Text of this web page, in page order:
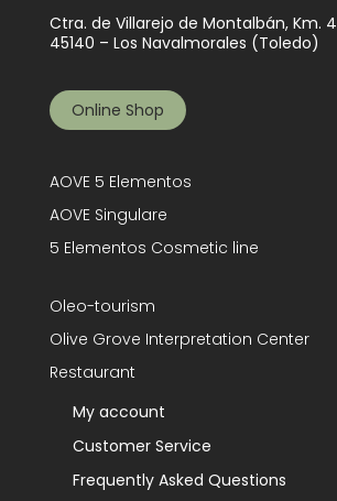
Ctra. de Villarejo de Montalbán, Km. 4
45140 – Los Navalmorales (Toledo)
Online Shop
AOVE 5 Elementos
AOVE Singulare
5 Elementos Cosmetic line
Oleo-tourism
Olive Grove Interpretation Center
Restaurant
My account
Customer Service
Frequently Asked Questions